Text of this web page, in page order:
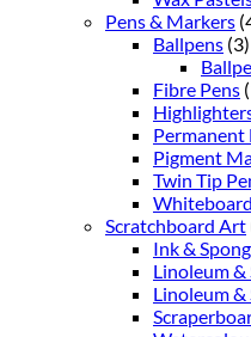
Pens & Markers
Ballpens (3)
Fibre Pens
Permanent
Pigment
Twin Tip
Scratchboard Art
Ink &
Linoleum
Linoleum